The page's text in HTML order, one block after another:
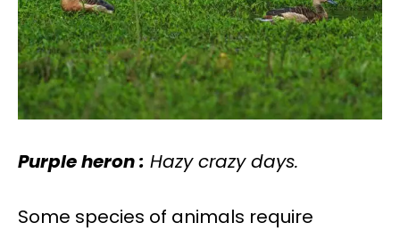
Purple heron : Hazy crazy days.
Some species of animals require